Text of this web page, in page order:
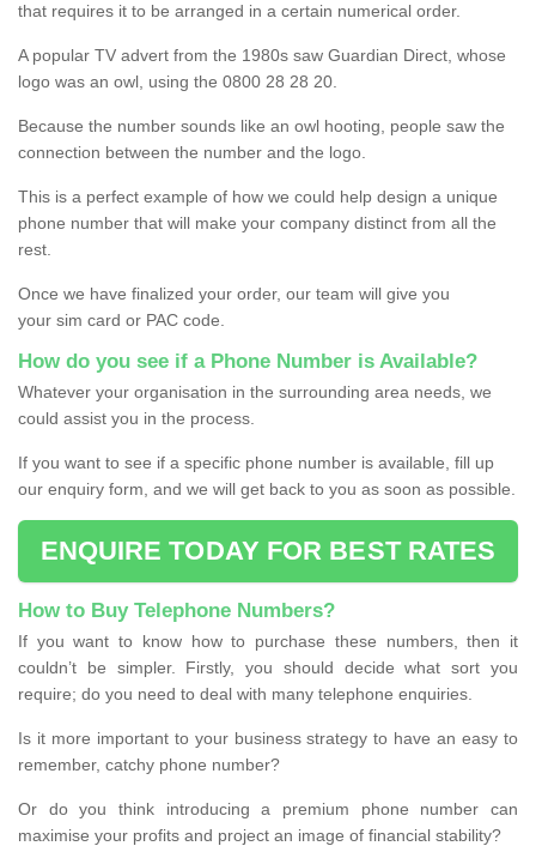
that requires it to be arranged in a certain numerical order.
A popular TV advert from the 1980s saw Guardian Direct, whose
logo was an owl, using the 0800 28 28 20.
Because the number sounds like an owl hooting, people saw the
connection between the number and the logo.
This is a perfect example of how we could help design a unique
phone number that will make your company distinct from all the
rest.
Once we have finalized your order, our team will give you
your sim card or PAC code.
How do you see if a Phone Number is Available?
Whatever your organisation in the surrounding area needs, we
could assist you in the process.
If you want to see if a specific phone number is available, fill up
our enquiry form, and we will get back to you as soon as possible.
ENQUIRE TODAY FOR BEST RATES
How to Buy Telephone Numbers?
If you want to know how to purchase these numbers, then it
couldn’t be simpler. Firstly, you should decide what sort you
require; do you need to deal with many telephone enquiries.
Is it more important to your business strategy to have an easy to
remember, catchy phone number?
Or do you think introducing a premium phone number can
maximise your profits and project an image of financial stability?